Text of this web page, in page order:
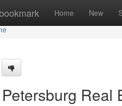
Home New
Real